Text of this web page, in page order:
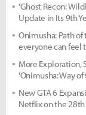
'Ghost Recon:
Update in Its 9th
Onimusha: Path of
everyone can feel
More Exploration,
'Onimusha: Way
New GTA 6
Netflix on the 28th